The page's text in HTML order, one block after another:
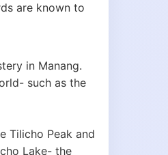
are known to
in Manang.
such as the
Tilicho Peak and
Lake- the